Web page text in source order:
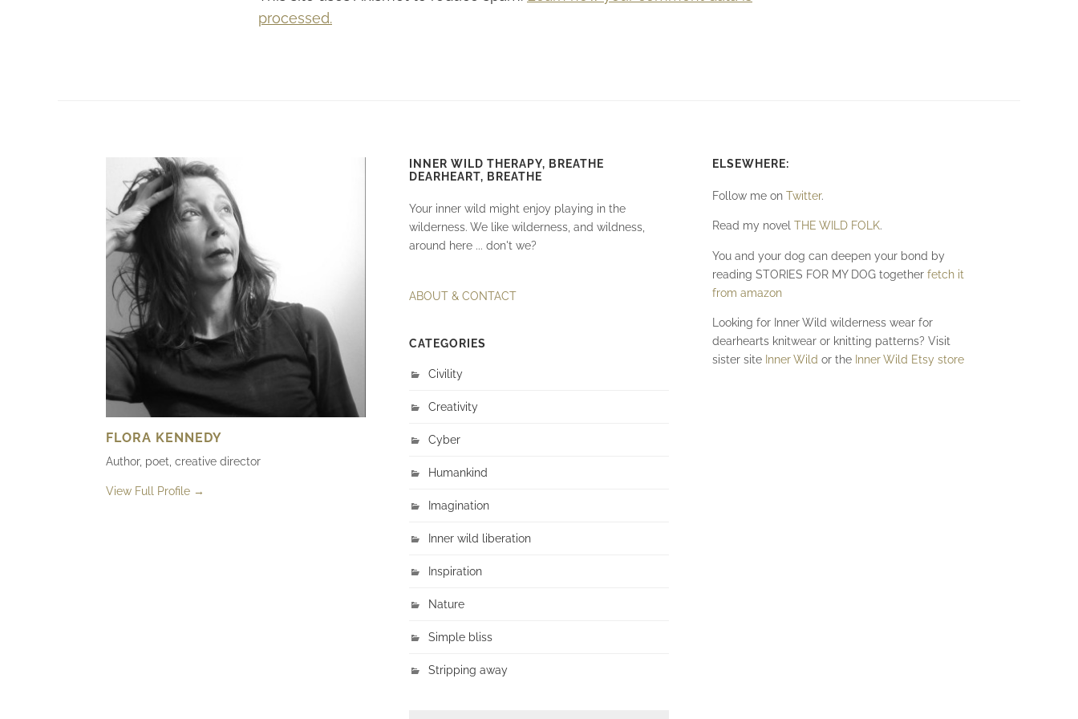
processed.
FLORA KENNEDY
Author, poet, creative director
View Full Profile →
INNER WILD THERAPY, BREATHE
DEARHEART, BREATHE
Your inner wild might enjoy playing in the
wilderness. We like wilderness, and wildness,
around here ... don't we?
ABOUT & CONTACT
CATEGORIES
Civility
Creativity
Cyber
Humankind
Imagination
Inner wild liberation
Inspiration
Nature
Simple bliss
Stripping away
ELSEWHERE:
Follow me on Twitter.
Read my novel THE WILD FOLK.
You and your dog can deepen your bond by
reading STORIES FOR MY DOG together fetch it
from amazon
Looking for Inner Wild wilderness wear for
dearhearts knitwear or knitting patterns? Visit
sister site Inner Wild or the Inner Wild Etsy store